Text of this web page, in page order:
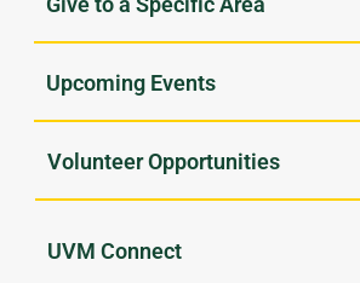
Upcoming Events
Volunteer Opportunities
UVM Connect